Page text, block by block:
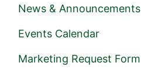
News & Announcements
Events Calendar
Marketing Request Form